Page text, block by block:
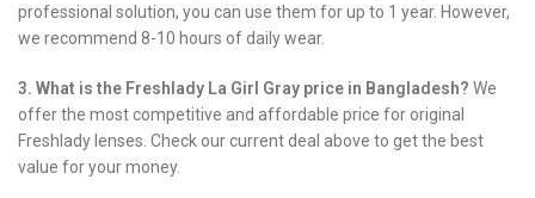
professional solution, you can use them for up to 1 year. However,
we recommend 8-10 hours of daily wear.
3. What is the Freshlady La Girl Gray price in Bangladesh? We
offer the most competitive and affordable price for original
Freshlady lenses. Check our current deal above to get the best
value for your money.